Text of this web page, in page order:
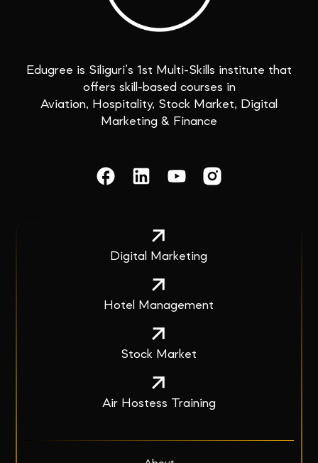
Edugree is Siliguri’s 1st Multi-Skills institute that
offers skill-based courses in
Aviation, Hospitality, Stock Market, Digital
Marketing & Finance
Digital Marketing
Hotel Management
Stock Market
Air Hostess Training